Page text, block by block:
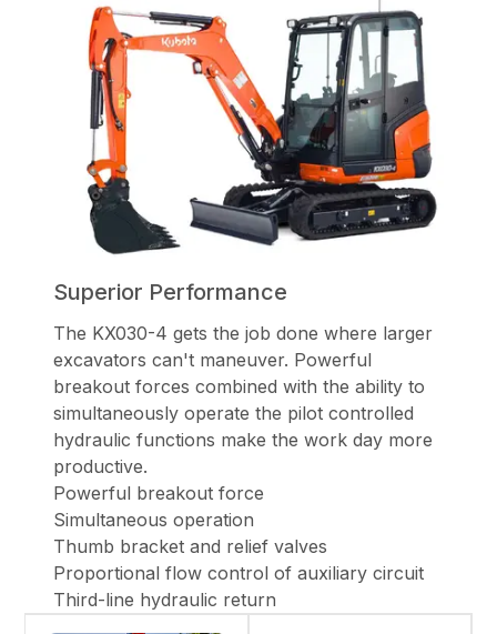
Superior Performance
The KX030-4 gets the job done where larger
excavators can't maneuver. Powerful
breakout forces combined with the ability to
simultaneously operate the pilot controlled
hydraulic functions make the work day more
productive.
Powerful breakout force
Simultaneous operation
Thumb bracket and relief valves
Proportional flow control of auxiliary circuit
Third-line hydraulic return